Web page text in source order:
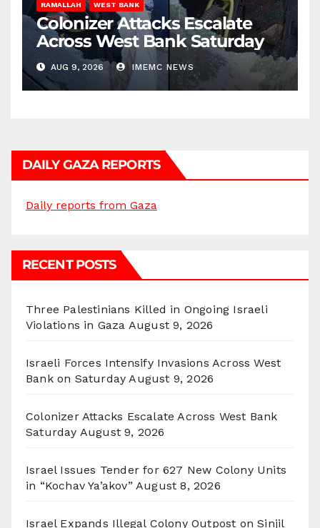
RAMALLAH WEST BANK
Colonizer Attacks Escalate
Across West Bank Saturday
AUG 9, 2026 IMEMC NEWS
DAILY GAZA REPORTS
Daily reports from Gaza
RECENT POSTS
Three Palestinians Killed in Ongoing Israeli
Violations in Gaza August 9, 2026
Israeli Forces Intensify Invasions Across West
Bank on Saturday August 9, 2026
Colonizer Attacks Escalate Across West Bank
Saturday August 9, 2026
Israel Issues Tender for 627 New Colony Units
in “Kochav Ya’akov” August 8, 2026
Israel Expands Illegal Colony Outpost on Sinjil